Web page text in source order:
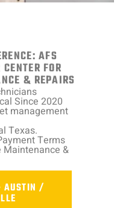
AFS
FOR
& REPAIRS
Since 2020
management
Texas.
Terms
Maintenance &
AUSTIN /